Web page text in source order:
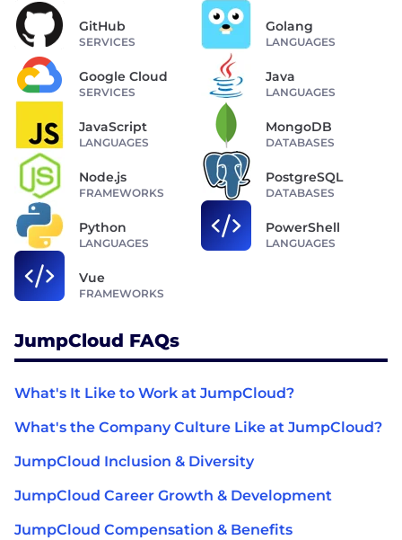
GitHub
SERVICES
Golang
LANGUAGES
Google Cloud
SERVICES
Java
LANGUAGES
JavaScript
LANGUAGES
MongoDB
DATABASES
Node.js
FRAMEWORKS
PostgreSQL
DATABASES
Python
LANGUAGES
PowerShell
LANGUAGES
Vue
FRAMEWORKS
JumpCloud FAQs
What's It Like to Work at JumpCloud?
What's the Company Culture Like at JumpCloud?
JumpCloud Inclusion & Diversity
JumpCloud Career Growth & Development
JumpCloud Compensation & Benefits